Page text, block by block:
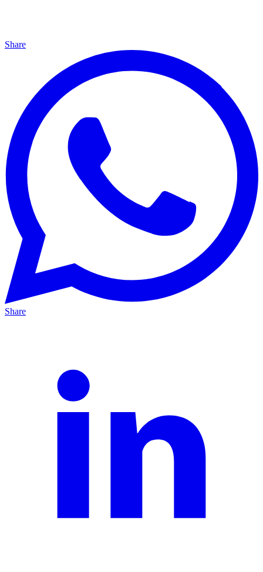
Share
Share